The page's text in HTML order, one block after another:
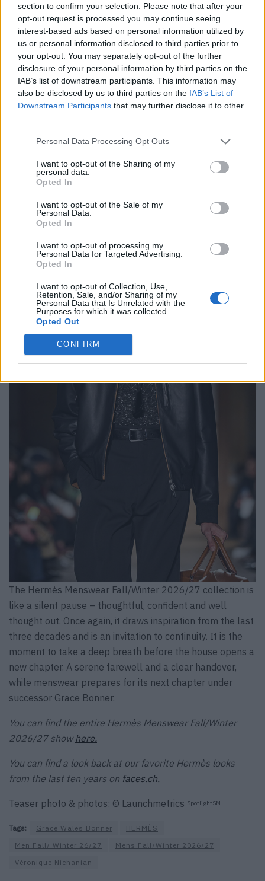
section to confirm your selection. Please note that after your
opt-out request is processed you may continue seeing
interest-based ads based on personal information utilized by
us or personal information disclosed to third parties prior to
your opt-out. You may separately opt-out of the further
disclosure of your personal information by third parties on the
IAB’s list of downstream participants. This information may
also be disclosed by us to third parties on the IAB’s List of
Downstream Participants that may further disclose it to other
Personal Data Processing Opt Outs
I want to opt-out of the Sharing of my
personal data.
Opted In
I want to opt-out of the Sale of my
Personal Data.
Opted In
I want to opt-out of processing my
Personal Data for Targeted Advertising.
Opted In
I want to opt-out of Collection, Use,
Retention, Sale, and/or Sharing of my
Personal Data that Is Unrelated with the
Purposes for which it was collected.
Opted Out
CONFIRM
blouson in black and natural rubberized lambskin. The
versatile design subtly references the iconic Hermès H-
reversible belt – a statement that combines function and
The Hermès Menswear Fall/Winter 2026/27 collection is
like a silent pause – thoughtful, confident and well
thought out. Once again, it draws inspiration from the last
three decades and is an invitation to continuity. It is the
moment to take a deep breath before the house opens a
new chapter. A serene farewell and a clear handover,
while menswear prepares for its next chapter under
successor Grace Bonner.
You can find the entire Hermès Menswear Fall/Winter
2026/27 showhere.
You can find a look back at our favorite Hermès looks
from the last ten years on faces.ch.
Teaser photo & photos: © Launchmetrics SpotlightSM
Tags: Grace Wales Bonner
HERMÈS
Men Fall/ Winter 26/27
Mens Fall/Winter 2026/27
Véronique Nichanian